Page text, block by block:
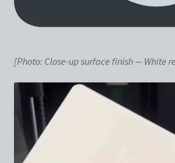
[Photo: Close-up surface finish — White